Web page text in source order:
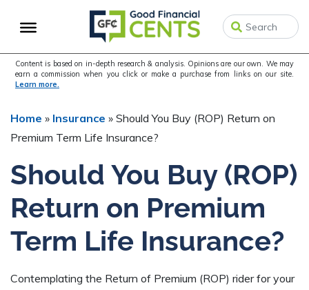
to
navigation
to
content
to
sidebar
Content is based on in-depth research & analysis. Opinions are our own. We may
earn a commission when you click or make a purchase from links on our site.
Learn more.
Home » Insurance » Should You Buy (ROP) Return on
Premium Term Life Insurance?
Should You Buy (ROP)
Return on Premium
Term Life Insurance?
Contemplating the Return of Premium (ROP) rider for your